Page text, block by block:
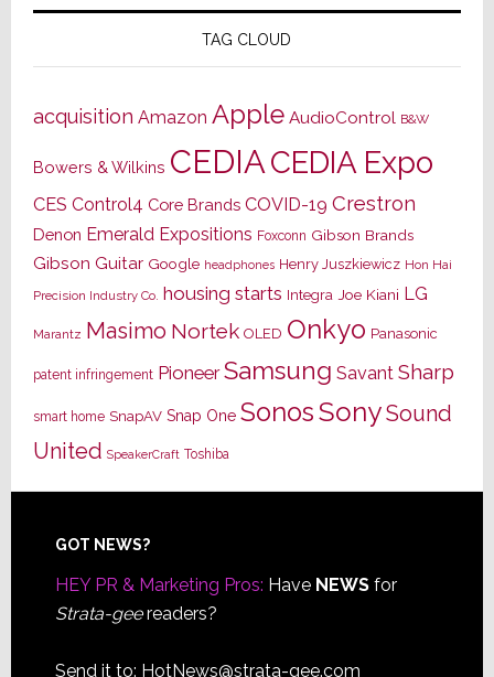
TAG CLOUD
acquisition Amazon Apple AudioControl B&W
Bowers & Wilkins CEDIACEDIA Expo
CES Control4 Core Brands COVID-19 Crestron
Denon Emerald Expositions Foxconn Gibson Brands
Gibson Guitar Google headphones Henry Juszkiewicz Hon Hai
Precision Industry Co. housing starts Integra Joe Kiani LG
Marantz Masimo Nortek OLED Onkyo Panasonic
patent infringement Pioneer Samsung Savant Sharp
smart home SnapAV Snap One SonosSonySound
United SpeakerCraft Toshiba
Footer
GOT NEWS?
HEY PR & Marketing Pros: Have NEWSfor
Strata-geereaders?
Send it to: HotNews@strata-gee.com